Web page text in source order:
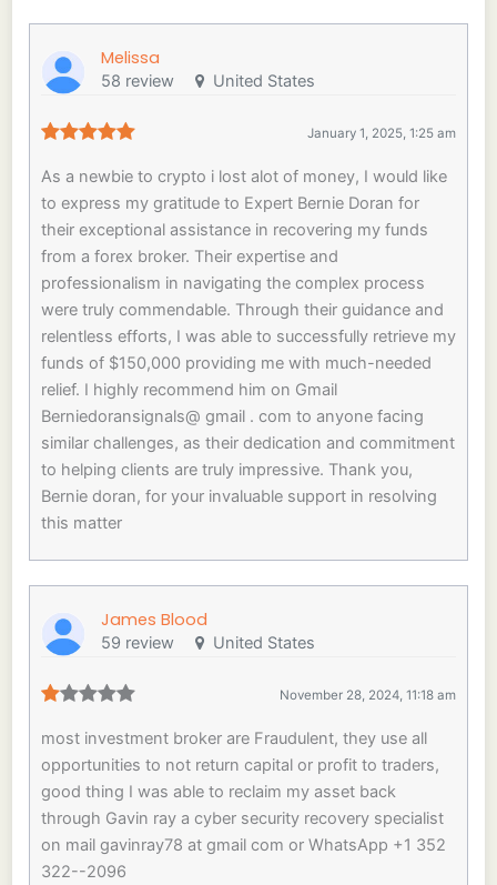
Melissa
58 review United States
January 1, 2025, 1:25 am
As a newbie to crypto i lost alot of money, I would like
to express my gratitude to Expert Bernie Doran for
their exceptional assistance in recovering my funds
from a forex broker. Their expertise and
professionalism in navigating the complex process
were truly commendable. Through their guidance and
relentless efforts, I was able to successfully retrieve my
funds of $150,000 providing me with much-needed
relief. I highly recommend him on Gmail
Berniedoransignals@ gmail . com to anyone facing
similar challenges, as their dedication and commitment
to helping clients are truly impressive. Thank you,
Bernie doran, for your invaluable support in resolving
this matter
James Blood
59 review United States
November 28, 2024, 11:18 am
most investment broker are Fraudulent, they use all
opportunities to not return capital or profit to traders,
good thing I was able to reclaim my asset back
through Gavin ray a cyber security recovery specialist
on mail gavinray78 at gmail com or WhatsApp +1 352
322--2096